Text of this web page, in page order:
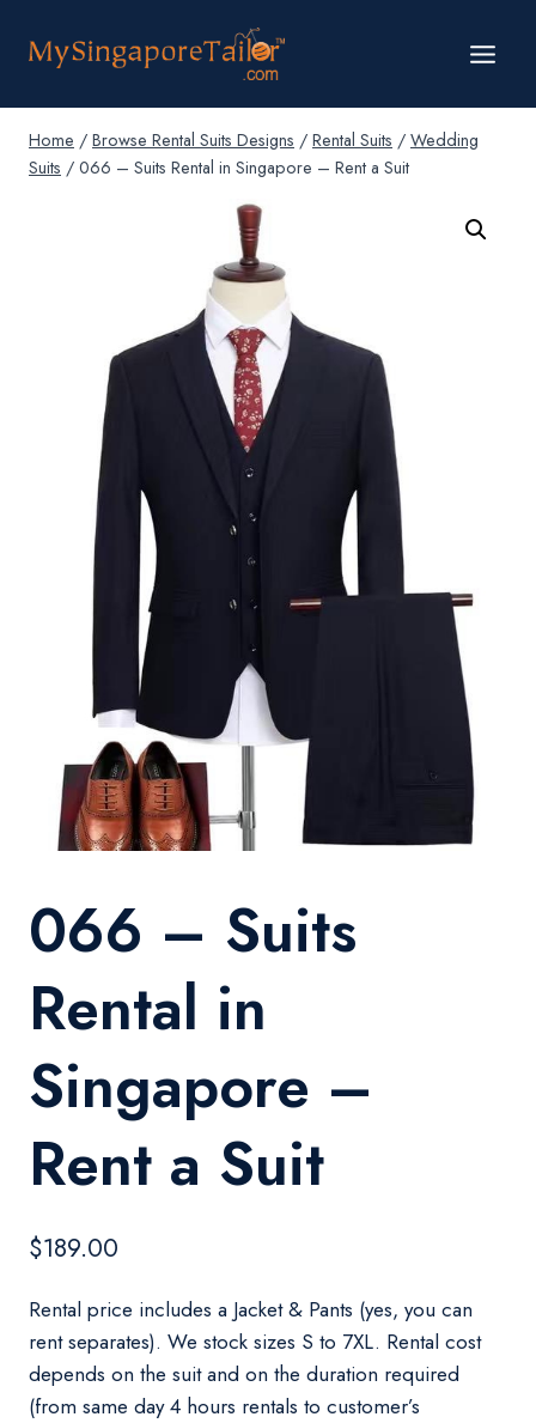
Home / Browse Rental Suits Designs / Rental Suits / Wedding
Suits / 066 – Suits Rental in Singapore – Rent a Suit
066 – Suits
Rental in
Singapore –
Rent a Suit
$189.00
Rental price includes a Jacket & Pants (yes, you can
rent separates). We stock sizes S to 7XL. Rental cost
depends on the suit and on the duration required
(from same day 4 hours rentals to customer’s